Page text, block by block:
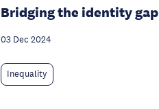
Bridging the identity gap
03 Dec 2024
Inequality